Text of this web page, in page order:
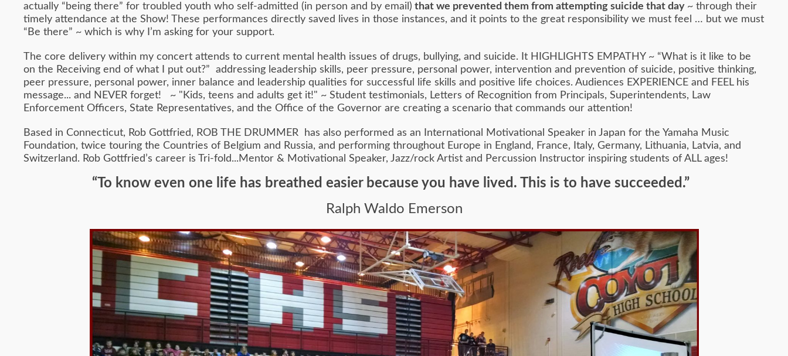
actually “being there” for troubled youth who self-admitted (in person and by email) that we prevented them from attempting suicide that day ~ through their
timely attendance at the Show! These performances directly saved lives in those instances, and it points to the great responsibility we must feel … but we must
“Be there” ~ which is why I’m asking for your support.
The core delivery within my concert attends to current mental health issues of drugs, bullying, and suicide. It HIGHLIGHTS EMPATHY ~ “What is it like to be
on the Receiving end of what I put out?” addressing leadership skills, peer pressure, personal power, intervention and prevention of suicide, positive thinking,
peer pressure, personal power, inner balance and leadership qualities for successful life skills and positive life choices. Audiences EXPERIENCE and FEEL his
message... and NEVER forget! ~ "Kids, teens and adults get it!" ~ Student testimonials, Letters of Recognition from Principals, Superintendents, Law
Enforcement Officers, State Representatives, and the Office of the Governor are creating a scenario that commands our attention!
Based in Connecticut, Rob Gottfried, ROB THE DRUMMER has also performed as an International Motivational Speaker in Japan for the Yamaha Music
Foundation, twice touring the Countries of Belgium and Russia, and performing throughout Europe in England, France, Italy, Germany, Lithuania, Latvia, and
Switzerland. Rob Gottfried’s career is Tri-fold...Mentor & Motivational Speaker, Jazz/rock Artist and Percussion Instructor inspiring students of ALL ages!
“To know even one life has breathed easier because you have lived. This is to have succeeded.”
Ralph Waldo Emerson